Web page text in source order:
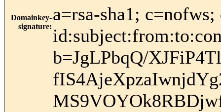
Domainkey-
signature:
a=rsa-sha1;
b=JgLPbqQ/